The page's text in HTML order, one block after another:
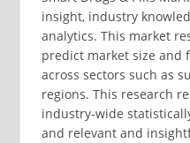
insight, industry
analytics. This market
predict market size
across sectors such as
regions. This research
industry-wide
and relevant and